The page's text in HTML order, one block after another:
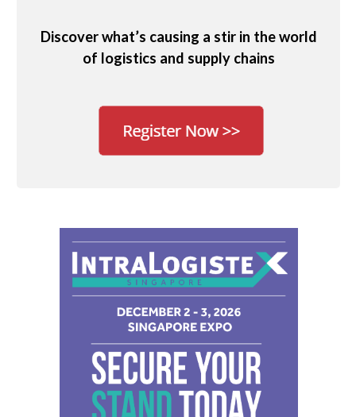
Discover what’s causing a stir in the world
of logistics and supply chains